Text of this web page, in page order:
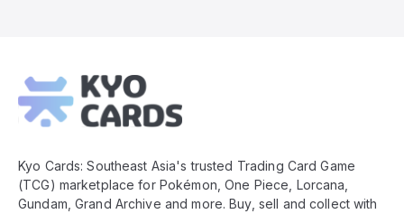
Footer
Kyo Cards: Southeast Asia's trusted Trading Card Game
(TCG) marketplace for Pokémon, One Piece, Lorcana,
Gundam, Grand Archive and more. Buy, sell and collect with